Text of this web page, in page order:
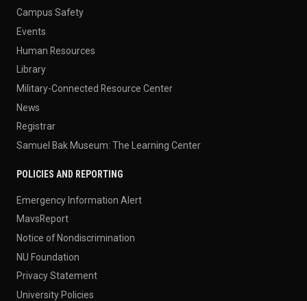
Campus Safety
Events
Human Resources
Library
Military-Connected Resource Center
News
Registrar
Samuel Bak Museum: The Learning Center
POLICIES AND REPORTING
Emergency Information Alert
MavsReport
Notice of Nondiscrimination
NU Foundation
Privacy Statement
University Policies